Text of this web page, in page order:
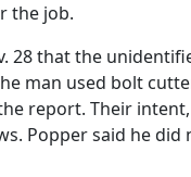
the job.
28 that the
man used bolt
report. Their
Popper said he